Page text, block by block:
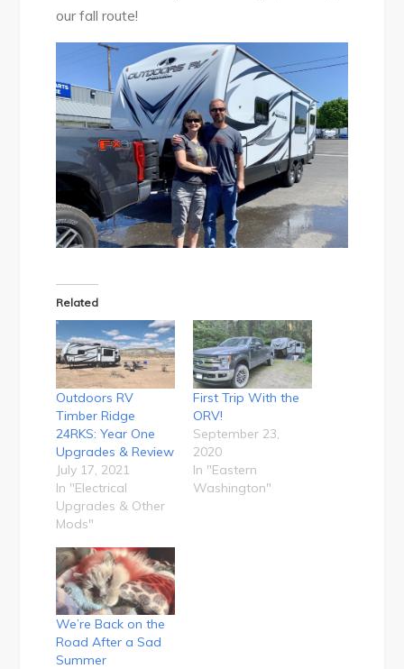
our fall route!
Related
Outdoors RV
Timber Ridge
24RKS: Year One
Upgrades & Review
July 17, 2021
In "Electrical
Upgrades & Other
Mods"
First Trip With the
ORV!
September 23,
2020
In "Eastern
Washington"
We’re Back on the
Road After a Sad
Summer